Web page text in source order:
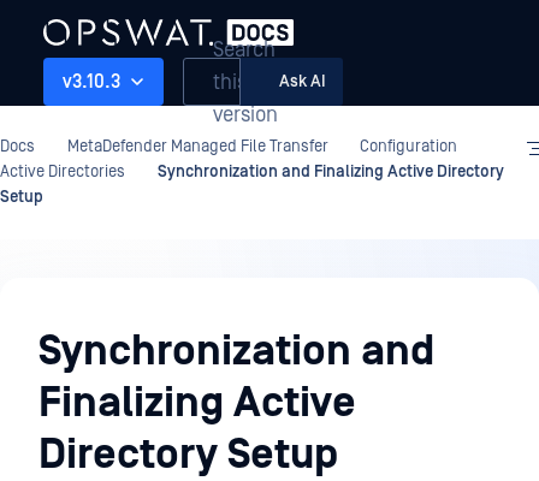
v3.10.3
Search
this
version
Ask AI
Docs MetaDefender Managed File Transfer
Configuration
Active Directories
Synchronization and Finalizing Active Directory
Setup
Synchronization and
Finalizing Active
Directory Setup